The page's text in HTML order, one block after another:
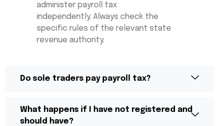
administer payroll tax
independently. Always check the
specific rules of the relevant state
revenue authority.
Do sole traders pay payroll tax?
What happens if I have not registered and
should have?